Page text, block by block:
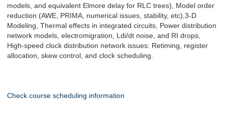
models, and equivalent Elmore delay for RLC trees), Model order
reduction (AWE, PRIMA, numerical issues, stability, etc),3-D
Modeling, Thermal effects in integrated circuits, Power distribution
network models, electromigration, Ldi/dt noise, and RI drops,
High-speed clock distribution network issues: Retiming, register
allocation, skew control, and clock scheduling.
Check course scheduling information